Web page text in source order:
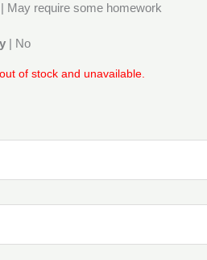
| May require some homework
| No
of stock and unavailable.